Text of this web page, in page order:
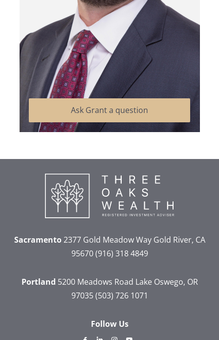
Ask Grant a question
Sacramento2377 Gold Meadow WayGold River, CA
95670 (916) 318 4849
Portland 5200 Meadows Road Lake Oswego, OR
97035 (503) 726 1071
Follow Us